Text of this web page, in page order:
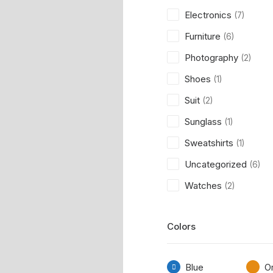
Electronics (7)
Furniture (6)
Photography (2)
Shoes (1)
Suit (2)
Sunglass (1)
Sweatshirts (1)
Uncategorized (6)
Watches (2)
Colors
Blue